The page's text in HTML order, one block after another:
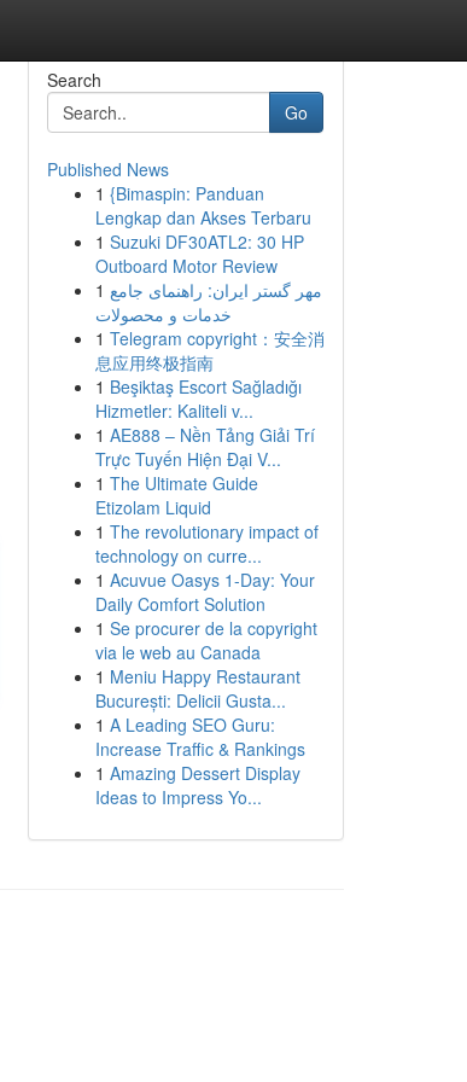
Search
Go
Published News
1 {Bimaspin: Panduan
Lengkap dan Akses Terbaru
1 Suzuki DF30ATL2: 30 HP
Outboard Motor Review
1 مهر گستر ایران: راهنمای جامع
خدمات و محصولات
1 Telegram copyright：安全消
息应用终极指南
1 Beşiktaş Escort Sağladığı
Hizmetler: Kaliteli v...
1 AE888 – Nền Tảng Giải Trí
Trực Tuyến Hiện Đại V...
1 The Ultimate Guide
Etizolam Liquid
1 The revolutionary impact of
technology on curre...
1 Acuvue Oasys 1-Day: Your
Daily Comfort Solution
1 Se procurer de la copyright
via le web au Canada
1 Meniu Happy Restaurant
București: Delicii Gusta...
1 A Leading SEO Guru:
Increase Traffic & Rankings
1 Amazing Dessert Display
Ideas to Impress Yo...